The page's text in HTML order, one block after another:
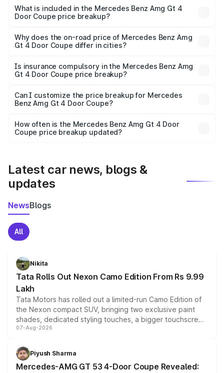
Benz Amg Gt 4 Door Coupe in Kathua is ₹3.27 Cr.
What is included in the Mercedes Benz Amg Gt 4
Door Coupe price breakup?
charges, insurance, road tax, handling fees, and optional
accessories.
Why does the on-road price of Mercedes Benz Amg
Gt 4 Door Coupe differ in cities?
charges, taxes, and insurance costs.
Is insurance compulsory in the Mercedes Benz Amg
Gt 4 Door Coupe price breakup?
Yes, at least third-party insurance is mandatory in India,
and it is included in the on-road price breakup.
Can I customize the price breakup for Mercedes
Benz Amg Gt 4 Door Coupe?
accessories, or different insurance plans, which will adjust
the final breakup.
How often is the Mercedes Benz Amg Gt 4 Door
Coupe price breakup updated?
Latest car news, blogs &
updates
NewsBlogs
All
Nikita
Tata Rolls Out Nexon Camo Edition From Rs 9.99
Lakh
Tata Motors has rolled out a limited-run Camo Edition of
the Nexon compact SUV, bringing two exclusive paint
shades, dedicated styling touches, a bigger touchscreen
and a built-in dashcam, while keeping the existing range
choices unchanged across the model lineup for buyers.
07-Aug-2026
Piyush Sharma
Mercedes-AMG GT 53 4-Door Coupe Revealed: